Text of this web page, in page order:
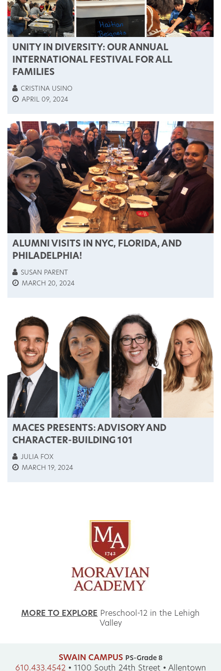
UNITY IN DIVERSITY: OUR ANNUAL
INTERNATIONAL FESTIVAL FOR ALL
FAMILIES
CRISTINA USINO
APRIL 09, 2024
ALUMNI VISITS IN NYC, FLORIDA, AND
PHILADELPHIA!
SUSAN PARENT
MARCH 20, 2024
MACES PRESENTS: ADVISORY AND
CHARACTER-BUILDING 101
JULIA FOX
MARCH 19, 2024
MORE TO EXPLORE Preschool-12 in the Lehigh
Valley
SWAIN CAMPUS PS-Grade 8
610.433.4542• 1100 South 24th Street • Allentown